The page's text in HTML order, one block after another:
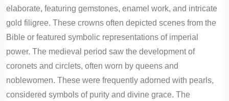
elaborate, featuring gemstones, enamel work, and intricate
gold filigree. These crowns often depicted scenes from the
Bible or featured symbolic representations of imperial
power. The medieval period saw the development of
coronets and circlets, often worn by queens and
noblewomen. These were frequently adorned with pearls,
considered symbols of purity and divine grace. The